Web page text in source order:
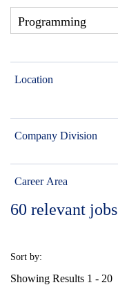
Location
Company Division
Career Area
60 relevant jobs
Sort by:
Showing Results 1 - 20